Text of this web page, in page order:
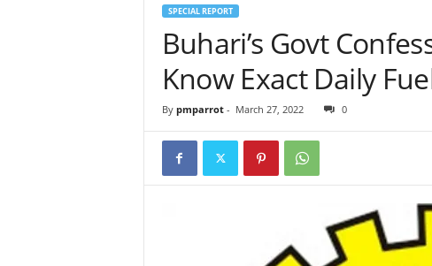
SPECIAL REPORT
Buhari’s Govt
Know Exact Daily
By pmparrot- March 27, 2022 0